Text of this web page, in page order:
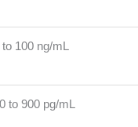
100 ng/mL
to 900 pg/mL